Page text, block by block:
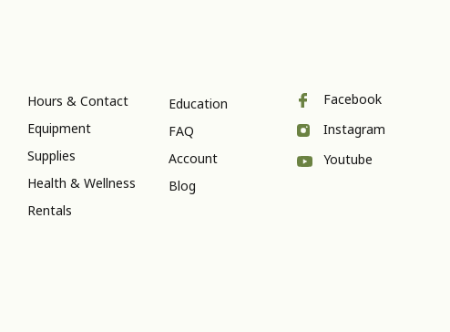
Hours & Contact
Equipment
Supplies
Health & Wellness
Rentals
Education
FAQ
Account
Blog
Facebook
Instagram
Youtube